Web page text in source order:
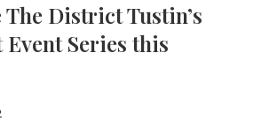
District Tustin’s
Series this